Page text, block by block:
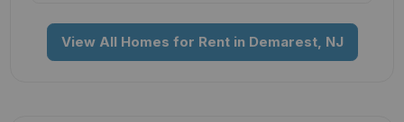
View All Homes for Rent in Demarest, NJ